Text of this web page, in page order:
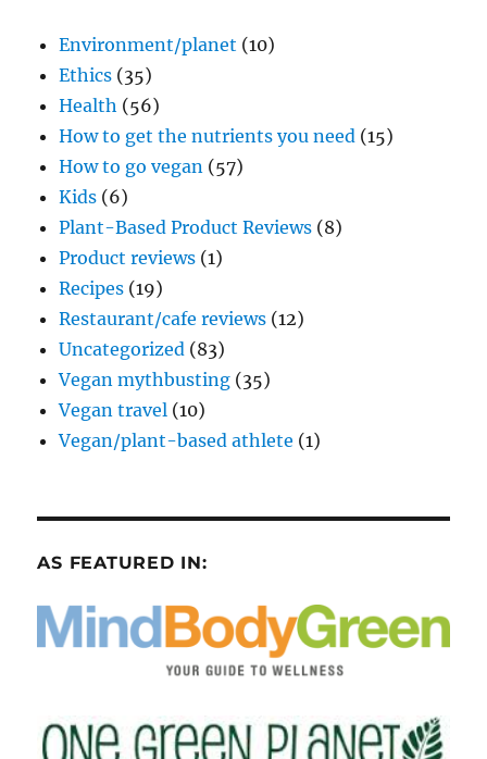
Environment/planet (10)
Ethics (35)
Health (56)
How to get the nutrients you need (15)
How to go vegan (57)
Kids (6)
Plant-Based Product Reviews (8)
Product reviews (1)
Recipes (19)
Restaurant/cafe reviews (12)
Uncategorized (83)
Vegan mythbusting (35)
Vegan travel (10)
Vegan/plant-based athlete (1)
AS FEATURED IN: